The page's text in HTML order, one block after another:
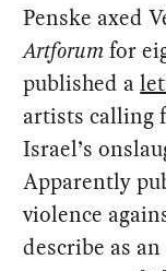
Penske axed
Artforumfor
published a
artists calling
Israel’s
Apparently
violence
describe as